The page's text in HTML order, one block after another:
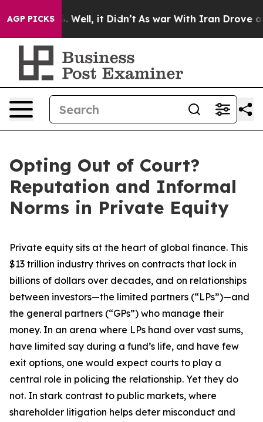
AGP PICKS
40%. Well, it Didn’t As war With Iran Drove oil
Opting Out of Court?
Reputation and Informal
Norms in Private Equity
Private equity sits at the heart of global finance. This
$13 trillion industry thrives on contracts that lock in
billions of dollars over decades, and on relationships
between investors—the limited partners (“LPs”)—and
the general partners (“GPs”) who manage their
money. In an arena where LPs hand over vast sums,
have limited say during a fund’s life, and have few
exit options, one would expect courts to play a
central role in policing the relationship. Yet they do
not. In stark contrast to public markets, where
shareholder litigation helps deter misconduct and